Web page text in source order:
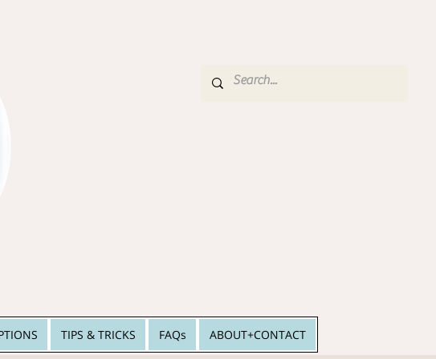
TIPS & TRICKS FAQs ABOUT+CONTACT